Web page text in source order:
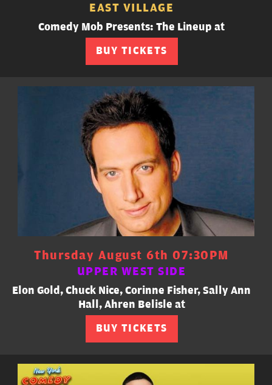
EAST VILLAGE
Comedy Mob Presents: The Lineup at
BUY TICKETS
Thursday August 6th 07:30PM
UPPER WEST SIDE
Elon Gold, Chuck Nice, Corinne Fisher, Sally Ann
Hall, Ahren Belisle at
BUY TICKETS